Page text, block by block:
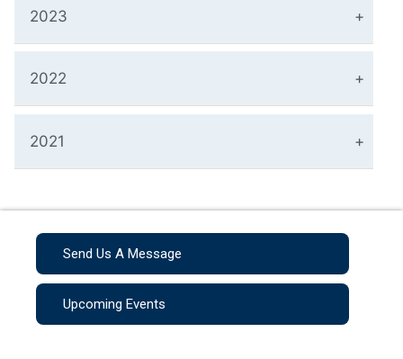
2023
2022
2021
Send Us A Message
Upcoming Events